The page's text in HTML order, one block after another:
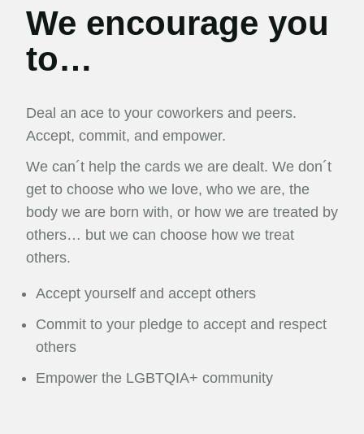
We encourage you
to…
Deal an ace to your coworkers and peers.
Accept, commit, and empower.
We can´t help the cards we are dealt. We don´t
get to choose who we love, who we are, the
body we are born with, or how we are treated by
others… but we can choose how we treat
others.
Accept yourself and accept others
Commit to your pledge to accept and respect
others
Empower the LGBTQIA+ community